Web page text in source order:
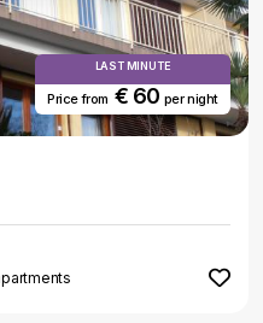
LAST MINUTE
Price from€ 60 per night